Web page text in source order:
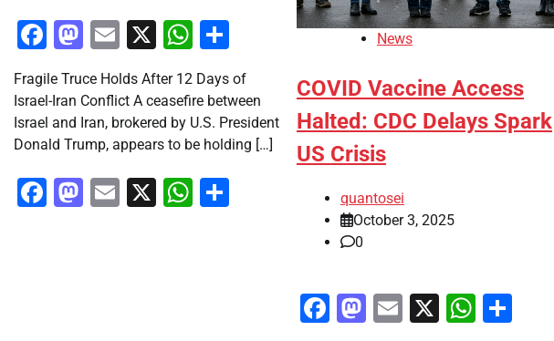
Facebook
Mastodon
Email
X WhatsApp
Share
Fragile Truce Holds After 12 Days of
Israel-Iran Conflict A ceasefire between
Israel and Iran, brokered by U.S. President
Donald Trump, appears to be holding […]
Facebook
Mastodon
Email
X WhatsApp
News
COVID Vaccine Access
Halted: CDC Delays Spark
US Crisis
quantosei
October 3, 2025
0
Facebook
Mastodon
Email
X